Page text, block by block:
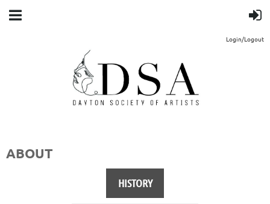
Login/Logout
ABOUT
HISTORY